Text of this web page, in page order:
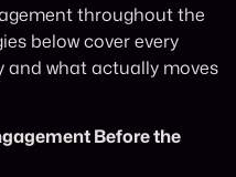
throughout the
below cover every
and what actually moves
Before the